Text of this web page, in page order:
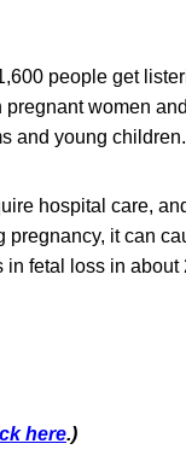
people get
women
and young children.
hospital care,
it can
fetal loss in about
here.)